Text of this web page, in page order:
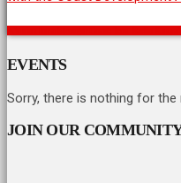
A Vision for a Stronger Coast: Icon Radio
EVENTS
Sorry, there is nothing for the
JOIN OUR